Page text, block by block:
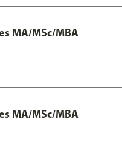
MA/MSc/MBA
MA/MSc/MBA